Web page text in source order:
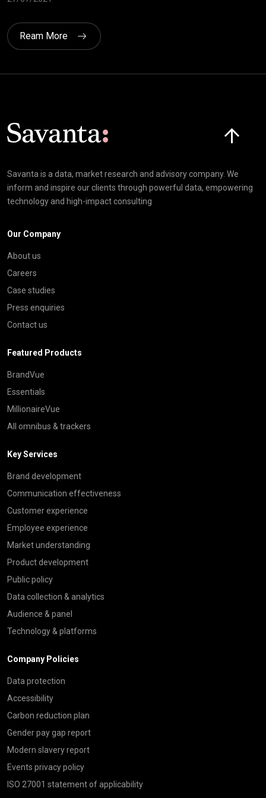
Ream More
Savanta is a data, market research and advisory company. We
inform and inspire our clients through powerful data, empowering
technology and high-impact consulting
Our Company
About us
Careers
Case studies
Press enquiries
Contact us
Featured Products
BrandVue
Essentials
MillionaireVue
All omnibus & trackers
Key Services
Brand development
Communication effectiveness
Customer experience
Employee experience
Market understanding
Product development
Public policy
Data collection & analytics
Audience & panel
Technology & platforms
Company Policies
Data protection
Accessibility
Carbon reduction plan
Gender pay gap report
Modern slavery report
Events privacy policy
ISO 27001 statement of applicability